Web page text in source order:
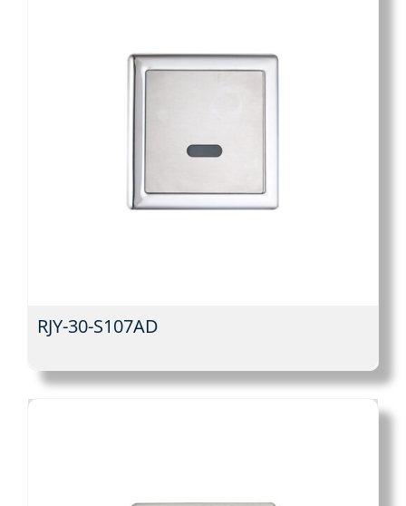
RJY-30-S107AD